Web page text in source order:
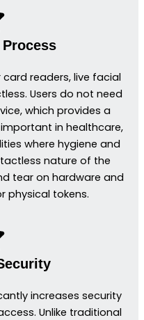
readers, live facial
Users do not need
which provides a
in healthcare,
where hygiene and
nature of the
tear on hardware and
physical tokens.
increases security
Unlike traditional